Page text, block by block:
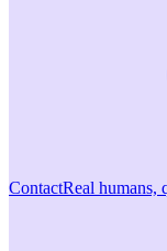
ContactReal humans,